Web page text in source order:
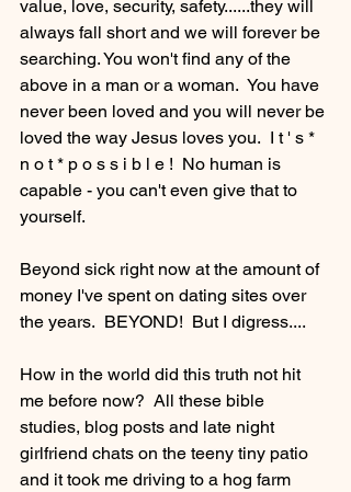
value, love, security, safety......they will
always fall short and we will forever be
searching. You won't find any of the
above in a man or a woman.  You have
never been loved and you will never be
loved the way Jesus loves you.  I t ' s *
n o t * p o s s i b l e !  No human is
capable - you can't even give that to
yourself.
Beyond sick right now at the amount of
money I've spent on dating sites over
the years.  BEYOND!  But I digress....
How in the world did this truth not hit
me before now?  All these bible
studies, blog posts and late night
girlfriend chats on the teeny tiny patio
and it took me driving to a hog farm